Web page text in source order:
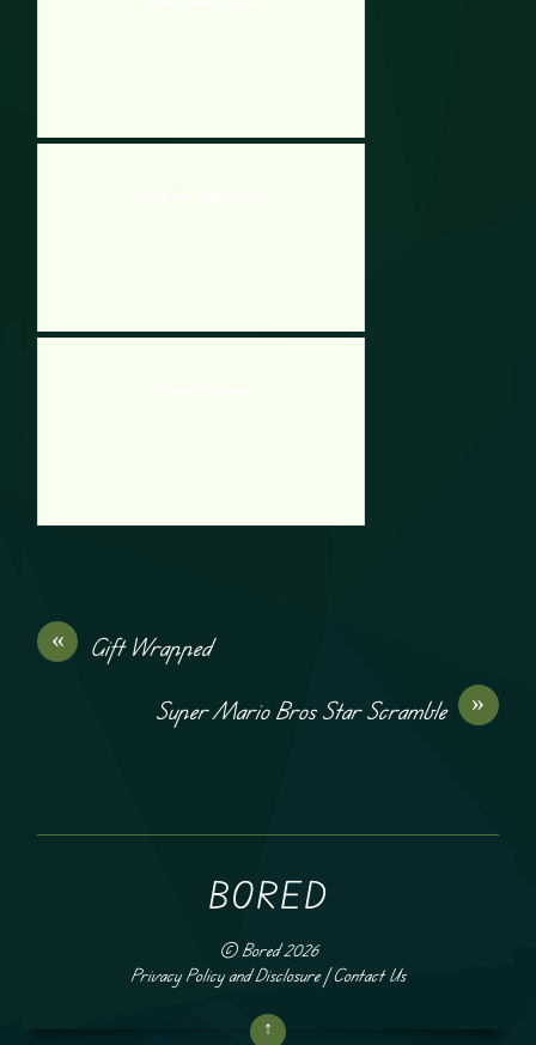
«
Gift Wrapped
»
Super Mario Bros Star Scramble
BORED
©Bored2026
Privacy Policy and Disclosure|Contact Us
↑